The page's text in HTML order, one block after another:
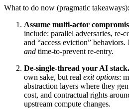
What to do now (pragmatic takeaways):
Assume multi-actor
include: parallel adversaries, re-
and “access eviction” behaviors.
and time-to-prevent re-entry.
De-single-thread your AI stack.
own sake, but real exit options:
abstraction layers where they
cost, and contractual rights
upstream compute changes.